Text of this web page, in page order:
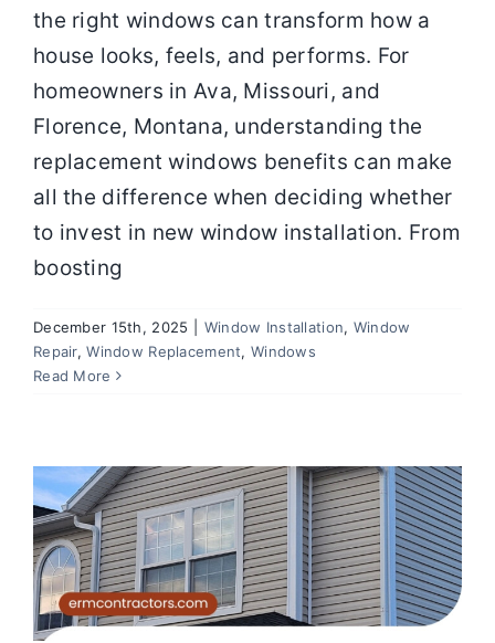
the right windows can transform how a
house looks, feels, and performs. For
homeowners in Ava, Missouri, and
Florence, Montana, understanding the
replacement windows benefits can make
all the difference when deciding whether
to invest in new window installation. From
boosting
December 15th, 2025 Window Installation, Window
Repair,Window Replacement,Windows
Read More
5 Signs It’s Time to Replace Your
Windows Before Bigger Problems